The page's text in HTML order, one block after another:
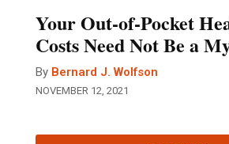
Your Out-of-Pocket
Costs Need Not Be a
By Bernard J. Wolfson
NOVEMBER 12, 2021